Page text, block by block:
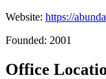
Website: https://
Founded: 2001
Office